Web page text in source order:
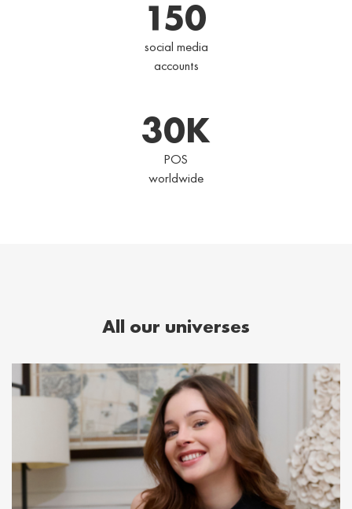
150
social media
accounts
30 K
POS
worldwide
All our universes